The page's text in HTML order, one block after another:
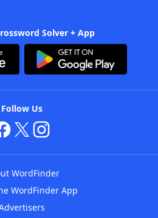
Solver + App
Follow Us
WordFinder
WordFinder App